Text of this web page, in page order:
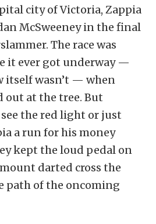
city of Victoria, Zappia
McSweeney in the final
The race was
it ever got underway —
itself wasn’t — when
out at the tree. But
the red light or just
a run for his money
kept the loud pedal on
darted cross the
path of the oncoming